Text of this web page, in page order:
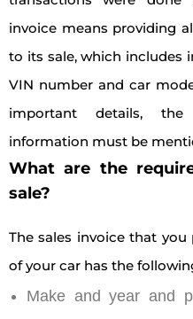
invoice means providing
to its sale, which includes
VIN number and car
important details, the
information must be
What are the
sale?
The sales invoice that
of your car has the
Make and year and